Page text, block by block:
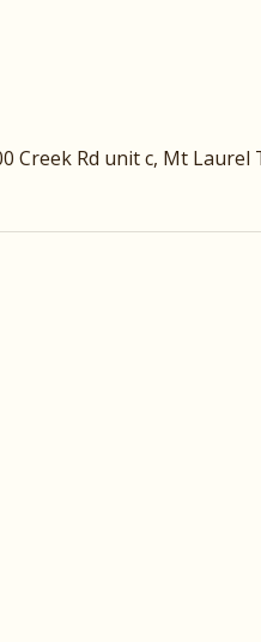
Creek Rd unit c, Mt Laurel